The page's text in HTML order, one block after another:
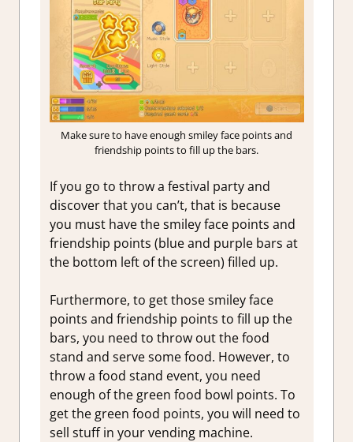
Make sure to have enough smiley face points and
friendship points to fill up the bars.
If you go to throw a festival party and
discover that you can’t, that is because
you must have the smiley face points and
friendship points (blue and purple bars at
the bottom left of the screen) filled up.
Furthermore, to get those smiley face
points and friendship points to fill up the
bars, you need to throw out the food
stand and serve some food. However, to
throw a food stand event, you need
enough of the green food bowl points. To
get the green food points, you will need to
sell stuff in your vending machine.